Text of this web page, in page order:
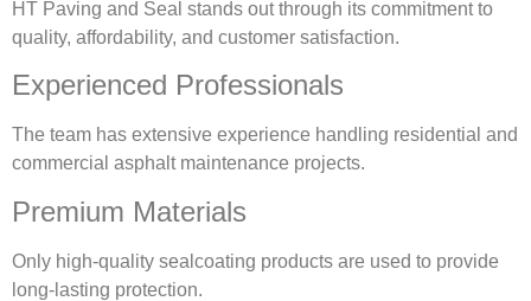
HT Paving and Seal stands out through its commitment to
quality, affordability, and customer satisfaction.
Experienced Professionals
The team has extensive experience handling residential and
commercial asphalt maintenance projects.
Premium Materials
Only high-quality sealcoating products are used to provide
long-lasting protection.